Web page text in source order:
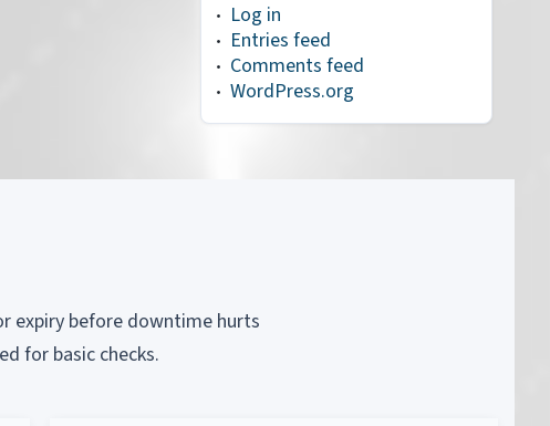
Log in
Entries feed
Comments feed
WordPress.org
expiry before downtime hurts
for basic checks.